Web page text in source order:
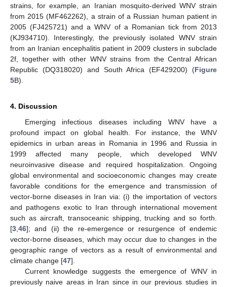
strains, for example, an Iranian mosquito-derived WNV strain
from 2015 (MF462262), a strain of a Russian human patient in
2005 (FJ425721) and a WNV of a Romanian tick from 2013
(KJ934710). Interestingly, the previously isolated WNV strain
from an Iranian encephalitis patient in 2009 clusters in subclade
2f, together with other WNV strains from the Central African
Republic (DQ318020) and South Africa (EF429200) (Figure
5B).
4. Discussion
Emerging infectious diseases including WNV have a
profound impact on global health. For instance, the WNV
epidemics in urban areas in Romania in 1996 and Russia in
1999 affected many people, which developed WNV
neuroinvasive disease and required hospitalization. Ongoing
global environmental and socioeconomic changes may create
favorable conditions for the emergence and transmission of
vector-borne diseases in Iran via: (i) the importation of vectors
and pathogens exotic to Iran through international movement
such as aircraft, transoceanic shipping, trucking and so forth.
[3,46]; and (ii) the re-emergence or resurgence of endemic
vector-borne diseases, which may occur due to changes in the
geographic range of vectors as a result of environmental and
climate change [47].
Current knowledge suggests the emergence of WNV in
previously naive areas in Iran since in our previous studies in